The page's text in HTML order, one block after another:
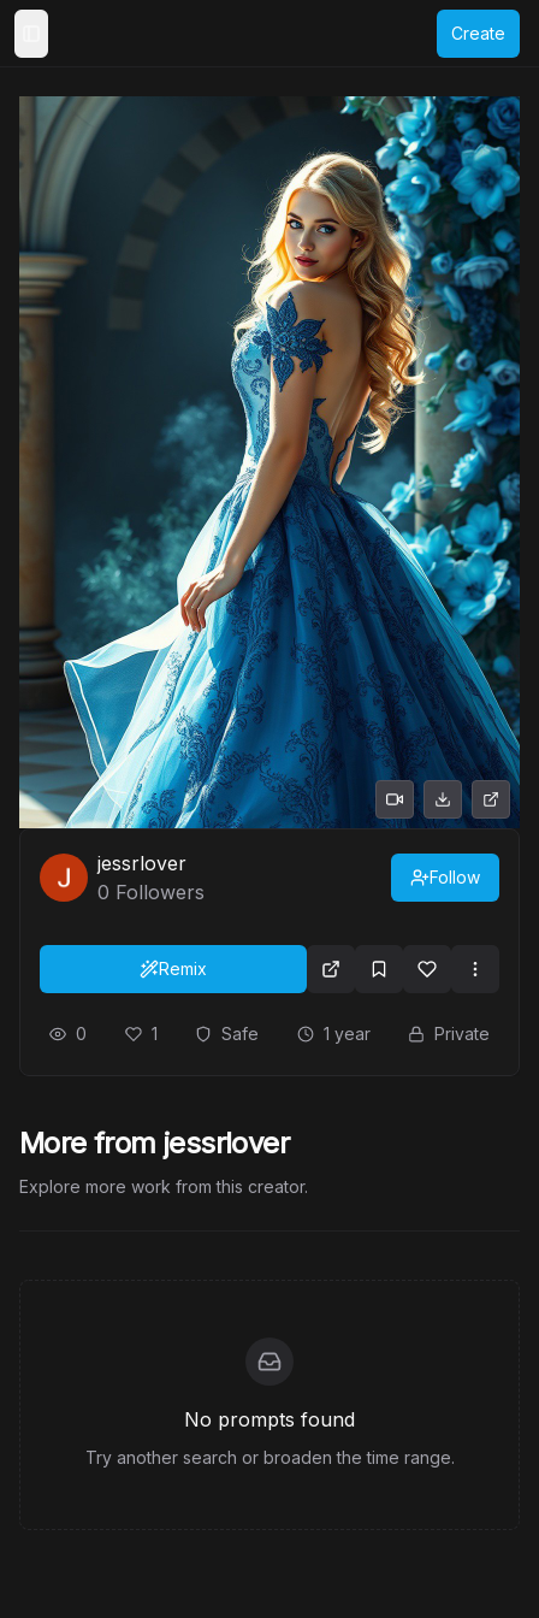
Create
jessrlover
0 Followers
Follow
Remix
0 1 Safe 1 year Private
More from jessrlover
Explore more work from this creator.
No prompts found
Try another search or broaden the time range.